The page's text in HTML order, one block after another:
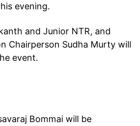
evening.
and Junior NTR, and
Chairperson Sudha Murty will
event.
Bommai will be